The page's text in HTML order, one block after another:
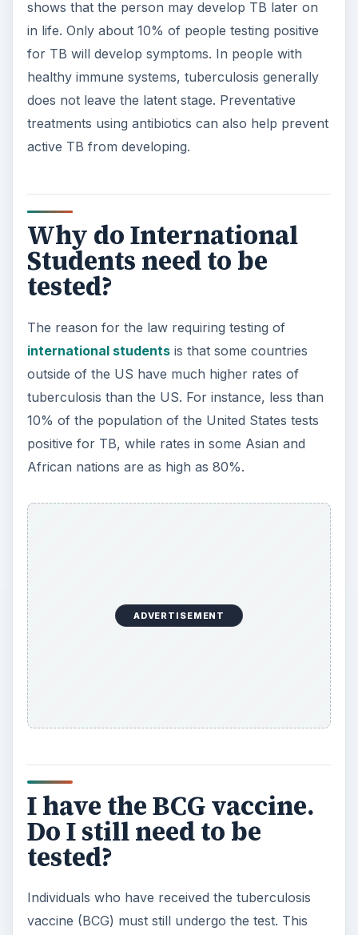
shows that the person may develop TB later on
in life. Only about 10% of people testing positive
for TB will develop symptoms. In people with
healthy immune systems, tuberculosis generally
does not leave the latent stage. Preventative
treatments using antibiotics can also help prevent
active TB from developing.
Why do International
Students need to be
tested?
The reason for the law requiring testing of
international studentsis that some countries
outside of the US have much higher rates of
tuberculosis than the US. For instance, less than
10% of the population of the United States tests
positive for TB, while rates in some Asian and
African nations are as high as 80%.
ADVERTISEMENT
I have the BCG vaccine.
Do I still need to be
tested?
Individuals who have received the tuberculosis
vaccine (BCG) must still undergo the test. This